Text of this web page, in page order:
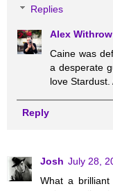
Replies
Alex Withrow
Caine was
a desperate
love
Reply
Josh July 28,
What a